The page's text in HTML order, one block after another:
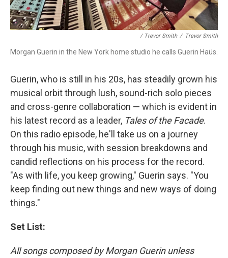
/ Trevor Smith / Trevor Smith
Morgan Guerin in the New York home studio he calls Guerin Haüs.
Guerin, who is still in his 20s, has steadily grown his
musical orbit through lush, sound-rich solo pieces
and cross-genre collaboration — which is evident in
his latest record as a leader, Tales of the Facade.
On this radio episode, he'll take us on a journey
through his music, with session breakdowns and
candid reflections on his process for the record.
"As with life, you keep growing," Guerin says. "You
keep finding out new things and new ways of doing
things."
Set List:
All songs composed by Morgan Guerin unless